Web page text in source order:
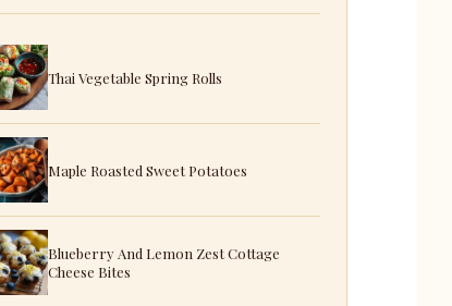
Thai Vegetable Spring Rolls
Maple Roasted Sweet Potatoes
Blueberry And Lemon Zest Cottage
Cheese Bites